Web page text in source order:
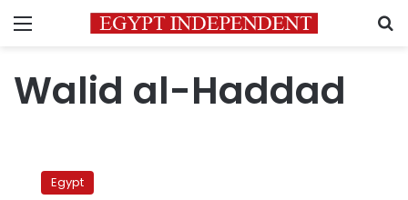
Menu
Walid al-Haddad
foreign
relationsEgypt